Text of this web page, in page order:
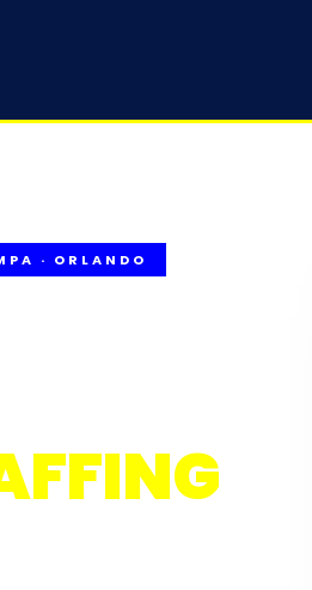
· ORLANDO